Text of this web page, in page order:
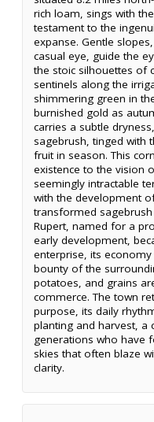
rich loam, sings with
testament to the
expanse. Gentle
casual eye, guide the
the stoic silhouettes of
sentinels along the
shimmering green in
burnished gold as
carries a subtle
sagebrush, tinged with
fruit in season. This
existence to the vision
seemingly intractable
with the development
transformed
Rupert, named for a
early development,
enterprise, its
bounty of the
potatoes, and grains
commerce. The town
purpose, its daily
planting and harvest, a
generations who have
skies that often blaze
clarity.